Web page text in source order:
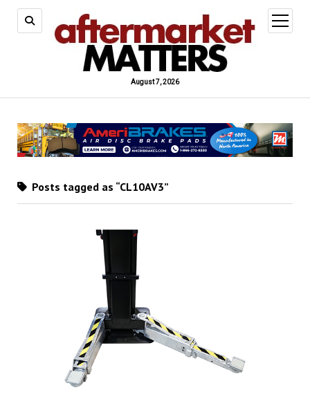
August 7, 2026
open
menu
Posts tagged as “CL10AV3”